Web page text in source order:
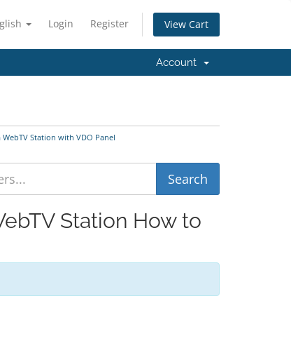
Login Register View Cart
Account
Station with VDO Panel
Station How to